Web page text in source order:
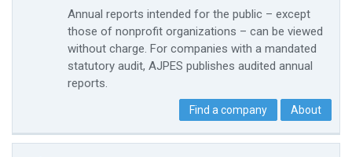
Annual reports intended for the public – except
those of nonprofit organizations – can be viewed
without charge. For companies with a mandated
statutory audit, AJPES publishes audited annual
reports.
Find a company About